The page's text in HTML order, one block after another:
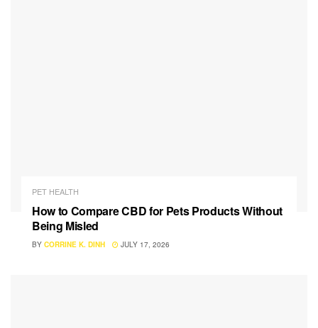
PET HEALTH
How to Compare CBD for Pets Products Without
Being Misled
BY CORRINE K. DINH JULY 17, 2026